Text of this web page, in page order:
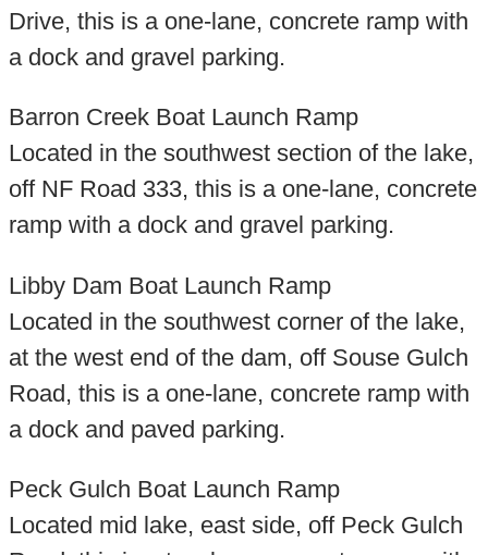
Drive, this is a one-lane, concrete ramp with
a dock and gravel parking.
Barron Creek Boat Launch Ramp
Located in the southwest section of the lake,
off NF Road 333, this is a one-lane, concrete
ramp with a dock and gravel parking.
Libby Dam Boat Launch Ramp
Located in the southwest corner of the lake,
at the west end of the dam, off Souse Gulch
Road, this is a one-lane, concrete ramp with
a dock and paved parking.
Peck Gulch Boat Launch Ramp
Located mid lake, east side, off Peck Gulch